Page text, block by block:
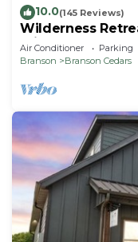
10.0(145 Reviews)
Wilderness
Private Hot Tub;
Air Conditioner Parking
Branson
Branson Cedars